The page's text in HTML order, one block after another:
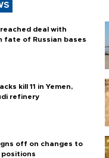
deal with
fate of Russian bases
kill 11 in Yemen,
refinery
off on changes to